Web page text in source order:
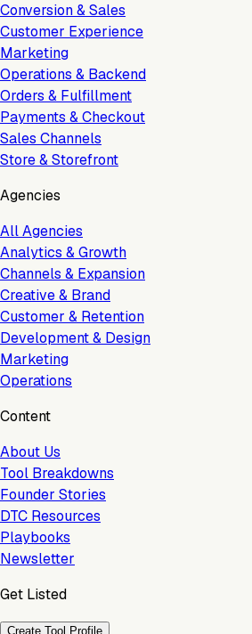
Conversion & Sales
Customer Experience
Marketing
Operations & Backend
Orders & Fulfillment
Payments & Checkout
Sales Channels
Store & Storefront
Agencies
All Agencies
Analytics & Growth
Channels & Expansion
Creative & Brand
Customer & Retention
Development & Design
Marketing
Operations
Content
About Us
Tool Breakdowns
Founder Stories
DTC Resources
Playbooks
Newsletter
Get Listed
Create Tool Profile